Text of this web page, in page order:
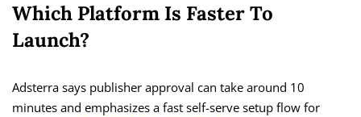
Which Platform Is Faster To
Launch?
Adsterra says publisher approval can take around 10
minutes and emphasizes a fast self-serve setup flow for